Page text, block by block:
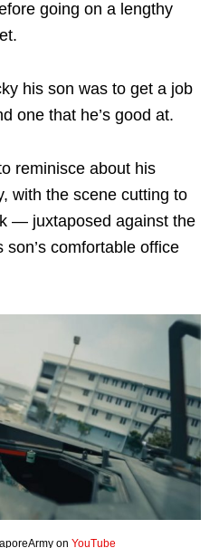
going on a lengthy
his son was to get a job
one that he’s good at.
reminisce about his
with the scene cutting to
— juxtaposed against the
son’s comfortable office
on YouTube